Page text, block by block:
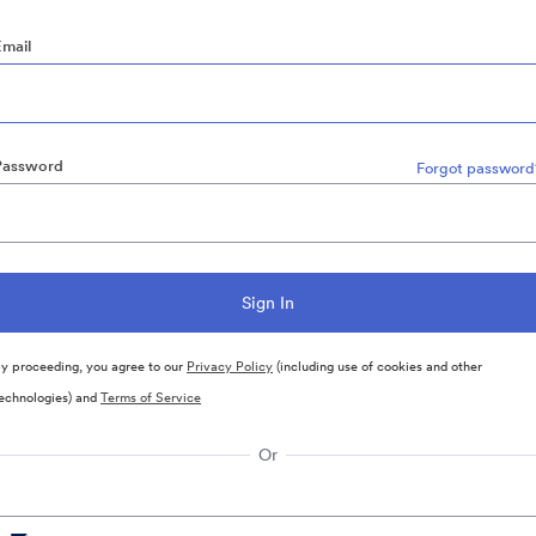
Forgot
proceeding, you agree to our Privacy Policy(including use of cookies and other
andTerms of Service
Or